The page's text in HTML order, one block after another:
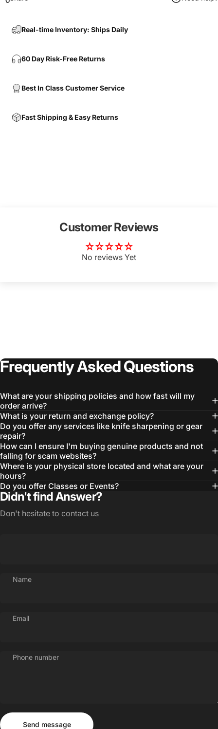
Real-time Inventory: Ships Daily
60 Day Risk-Free Returns
Best In Class Customer Service
Fast Shipping & Easy Returns
Customer Reviews
No reviews Yet
FrequentlyAskedQuestions
What are your shipping policies and how fast will my
order arrive?
What is your return and exchange policy?
Do you offer any services like knife sharpening or gear
repair?
How can I ensure I'm buying genuine products and not
falling for scam websites?
Where is your physical store located and what are your
hours?
Do you offer Classes or Events?
Didn't find Answer?
Don't hesitate to contact us
Name
Email
Phone number
Send message
Send message